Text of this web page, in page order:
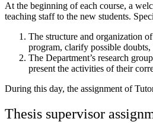
At the beginning of each course, a
teaching staff to the new students.
The structure and organization
program, clarify possible doubts,
The Department’s research
present the activities of their
During this day, the assignment of
Thesis supervisor